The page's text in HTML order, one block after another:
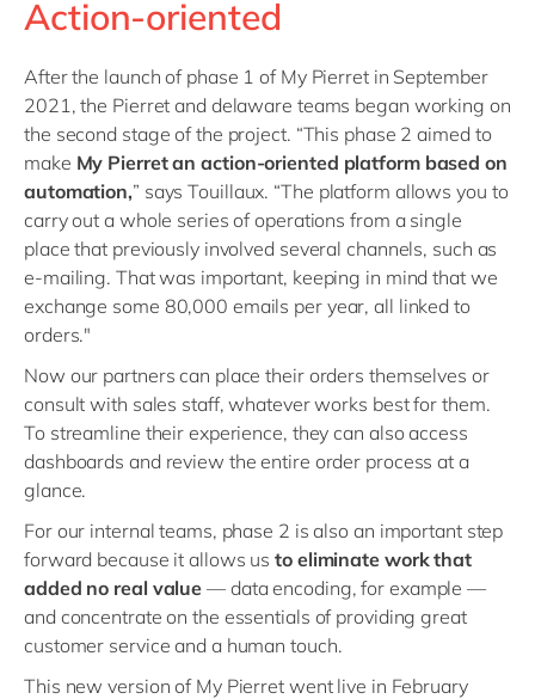
Action-oriented
After the launch of phase 1 of My Pierret in September
2021, the Pierret and delaware teams began working on
the second stage of the project. “This phase 2 aimed to
make My Pierret an action-oriented platform based on
automation,” says Touillaux. “The platform allows you to
carry out a whole series of operations from a single
place that previously involved several channels, such as
e-mailing. That was important, keeping in mind that we
exchange some 80,000 emails per year, all linked to
orders."
Now our partners can place their orders themselves or
consult with sales staff, whatever works best for them.
To streamline their experience, they can also access
dashboards and review the entire order process at a
glance.
For our internal teams, phase 2 is also an important step
forward because it allows usto eliminate work that
added no real value — data encoding, for example —
and concentrate on the essentials of providing great
customer service and a human touch.
This new version of My Pierret went live in February